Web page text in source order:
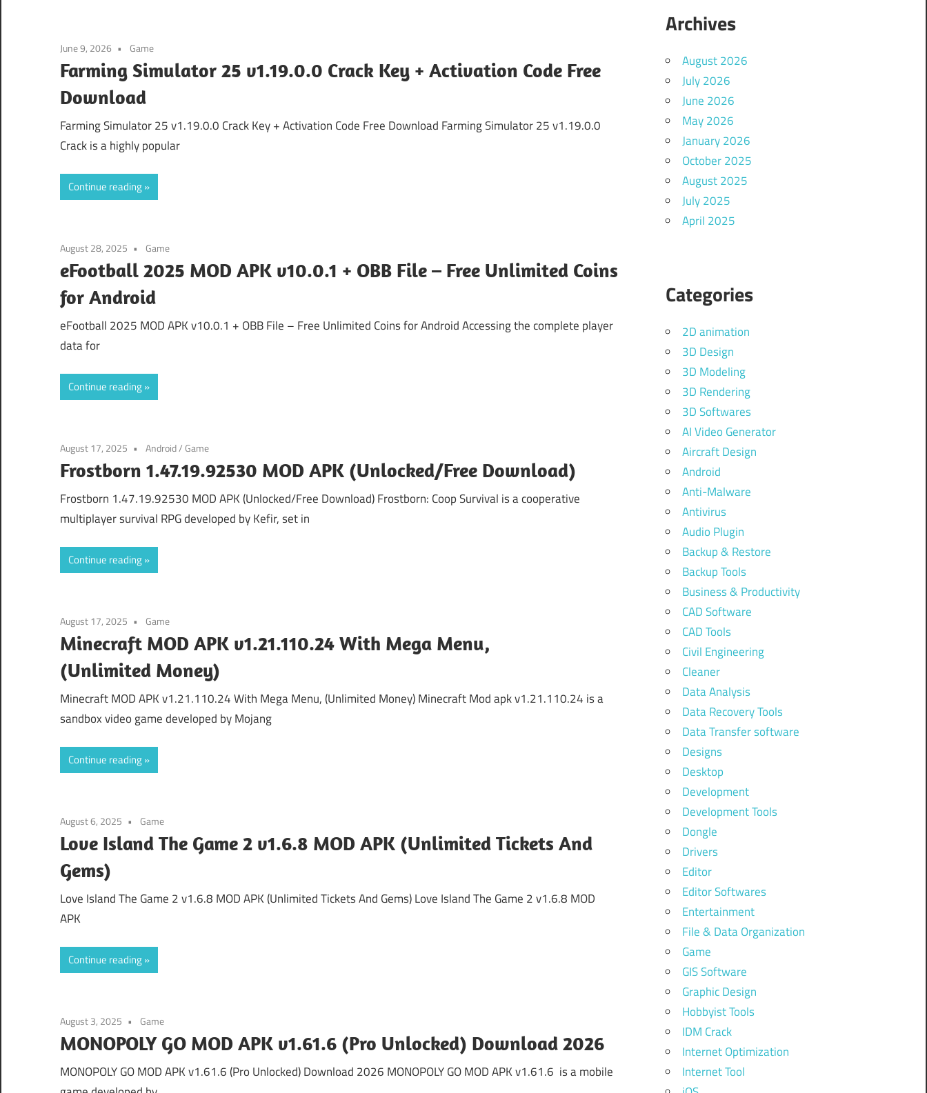
June 9, 2026 Game
Farming Simulator 25 v1.19.0.0 Crack Key + Activation Code Free
Download
Farming Simulator 25 v1.19.0.0 Crack Key + Activation Code Free Download Farming Simulator 25 v1.19.0.0
Crack is a highly popular
Continue reading
August 28, 2025 Game
eFootball 2025 MOD APK v10.0.1 + OBB File – Free Unlimited Coins
for Android
eFootball 2025 MOD APK v10.0.1 + OBB File – Free Unlimited Coins for Android ​Accessing the complete player
data for
Continue reading
August 17, 2025 Android/Game
Frostborn 1.47.19.92530 MOD APK (Unlocked/Free Download)
Frostborn 1.47.19.92530 MOD APK (Unlocked/Free Download) Frostborn: Coop Survival is a cooperative
multiplayer survival RPG developed by Kefir, set in
Continue reading
August 17, 2025 Game
Minecraft MOD APK v1.21.110.24 With Mega Menu,
(Unlimited Money)
Minecraft MOD APK v1.21.110.24 With Mega Menu, (Unlimited Money) Minecraft Mod apk v1.21.110.24 is a
sandbox video game developed by Mojang
Continue reading
August 6, 2025 Game
Love Island The Game 2 v1.6.8 MOD APK (Unlimited Tickets And
Gems)
Love Island The Game 2 v1.6.8 MOD APK (Unlimited Tickets And Gems) Love Island The Game 2 v1.6.8 MOD
APK
Continue reading
August 3, 2025 Game
MONOPOLY GO MOD APK v1.61.6 (Pro Unlocked) Download 2026
MONOPOLY GO MOD APK v1.61.6 (Pro Unlocked) Download 2026 MONOPOLY GO MOD APK v1.61.6 is a mobile
Archives
August 2026
July 2026
June 2026
May 2026
January 2026
October 2025
August 2025
July 2025
April 2025
Categories
2D animation
3D Design
3D Modeling
3D Rendering
3D Softwares
AI Video Generator
Aircraft Design
Android
Anti-Malware
Antivirus
Audio Plugin
Backup & Restore
Backup Tools
Business & Productivity
CAD Software
CAD Tools
Civil Engineering
Cleaner
Data Analysis
Data Recovery Tools
Data Transfer software
Designs
Desktop
Development
Development Tools
Dongle
Drivers
Editor
Editor Softwares
Entertainment
File & Data Organization
Game
GIS Software
Graphic Design
Hobbyist Tools
IDM Crack
Internet Optimization
Internet Tool